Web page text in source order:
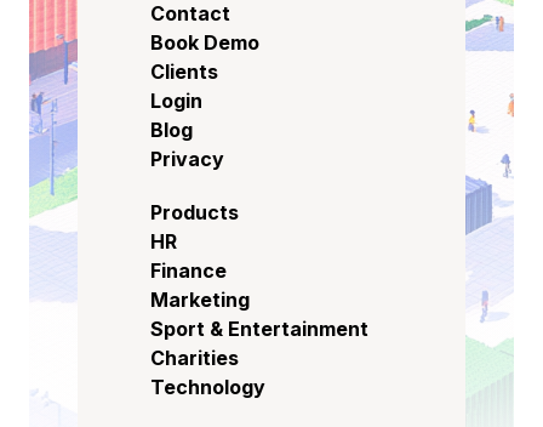
Contact
Book Demo
Clients
Login
Blog
Privacy
Products
HR
Finance
Marketing
Sport & Entertainment
Charities
Technology